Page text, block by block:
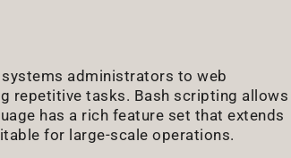
administrators to web
repetitive tasks. Bash scripting allows
has a rich feature set that extends
for large-scale operations.